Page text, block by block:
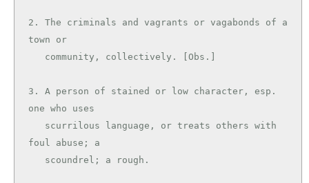
2. The criminals and vagrants or vagabonds of a
town or
3. A person of stained or low character, esp.
one who uses
foul abuse; a